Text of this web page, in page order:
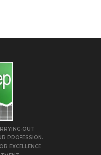
OUT
PROFESSION.
EXCELLENCE